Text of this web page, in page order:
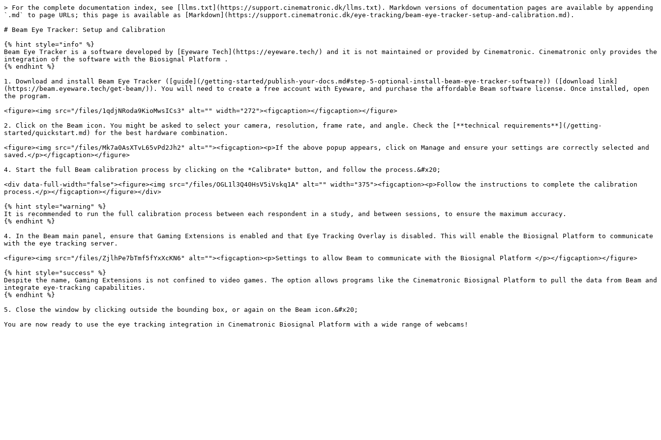
> For the complete documentation index, see [llms.txt](https://support.cinematronic.dk/llms.txt). Markdown versions of documentation pages are available by appending
`.md` to page URLs; this page is available as [Markdown](https://support.cinematronic.dk/eye-tracking/beam-eye-tracker-setup-and-calibration.md).
# Beam Eye Tracker: Setup and Calibration
{% hint style="info" %}
Beam Eye Tracker is a software developed by [Eyeware Tech](https://eyeware.tech/) and it is not maintained or provided by Cinematronic. Cinematronic only provides the
integration of the software with the Biosignal Platform .
{% endhint %}
1. Download and install Beam Eye Tracker ([guide](/getting-started/publish-your-docs.md#step-5-optional-install-beam-eye-tracker-software)) ([download link]
(https://beam.eyeware.tech/get-beam/)). You will need to create a free account with Eyeware, and purchase the affordable Beam software license. Once installed, open
the program.
<figure><img src="/files/1qdjNRoda9KioMwsICs3" alt="" width="272"><figcaption></figcaption></figure>
2. Click on the Beam icon. You might be asked to select your camera, resolution, frame rate, and angle. Check the [**technical requirements**](/getting-
started/quickstart.md) for the best hardware combination.
<figure><img src="/files/Mk7a0AsXTvL65vPd2Jh2" alt=""><figcaption><p>If the above popup appears, click on Manage and ensure your settings are correctly selected and
saved.</p></figcaption></figure>
4. Start the full Beam calibration process by clicking on the *Calibrate* button, and follow the process.&#x20;
<div data-full-width="false"><figure><img src="/files/OGL1l3Q40HsV5iVskq1A" alt="" width="375"><figcaption><p>Follow the instructions to complete the calibration
process.</p></figcaption></figure></div>
{% hint style="warning" %}
It is recommended to run the full calibration process between each respondent in a study, and between sessions, to ensure the maximum accuracy.
{% endhint %}
4. In the Beam main panel, ensure that Gaming Extensions is enabled and that Eye Tracking Overlay is disabled. This will enable the Biosignal Platform to communicate
with the eye tracking server.
<figure><img src="/files/ZjlhPe7bTmf5fYxXcKN6" alt=""><figcaption><p>Settings to allow Beam to communicate with the Biosignal Platform </p></figcaption></figure>
{% hint style="success" %}
Despite the name, Gaming Extensions is not confined to video games. The option allows programs like the Cinematronic Biosignal Platform to pull the data from Beam and
integrate eye-tracking capabilities.
{% endhint %}
5. Close the window by clicking outside the bounding box, or again on the Beam icon.&#x20;